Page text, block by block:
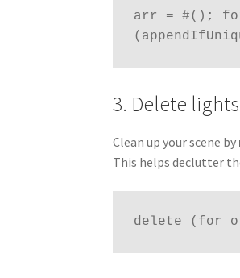
arr = #(); for
3. Delete
Clean up your scene by
This helps declutter
delete (for